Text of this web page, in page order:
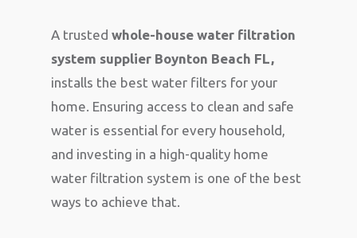
A trusted whole-house water filtration
system supplier Boynton Beach FL,
installs the best water filters for your
home. Ensuring access to clean and safe
water is essential for every household,
and investing in a high-quality home
water filtration system is one of the best
ways to achieve that.